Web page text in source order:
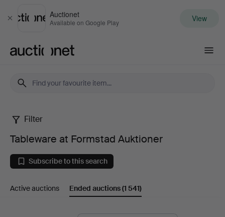
Close
Auctionet
Available on Google Play View
Tableware
at
Formstad
Auktioner
Filter
Tableware at Formstad Auktioner
Subscribe to this search
Active auctions Ended auctions(1 541)